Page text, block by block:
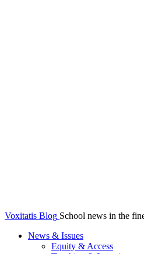
Voxitatis Blog School news in the
News & Issues
Equity & Access